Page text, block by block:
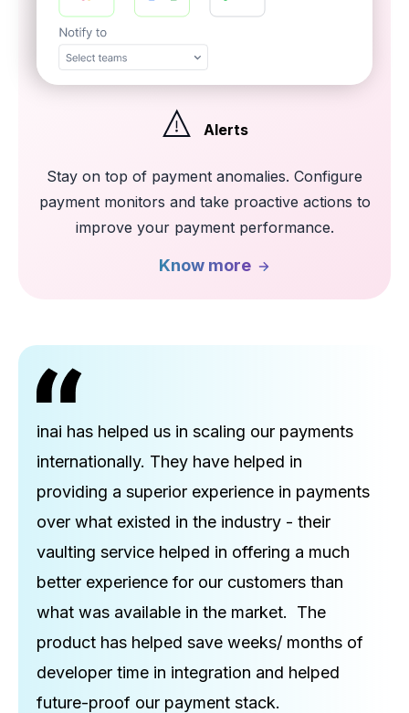
Alerts
Stay on top of payment anomalies. Configure
payment monitors and take proactive actions to
improve your payment performance.
Know more
inai has helped us in scaling our payments
internationally. They have helped in
providing a superior experience in payments
over what existed in the industry - their
vaulting service helped in offering a much
better experience for our customers than
what was available in the market. The
product has helped save weeks/ months of
developer time in integration and helped
future-proof our payment stack.